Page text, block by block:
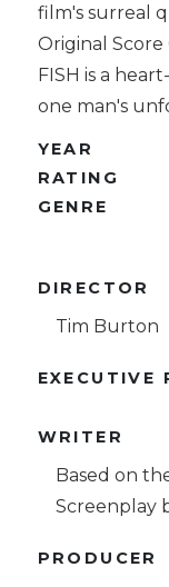
film's surreal
Original Score
FISH is a
one man's
YEAR
RATING
GENRE
DIRECTOR
Tim Burton
EXECUTIVE
WRITER
Based on
Screenplay
PRODUCER